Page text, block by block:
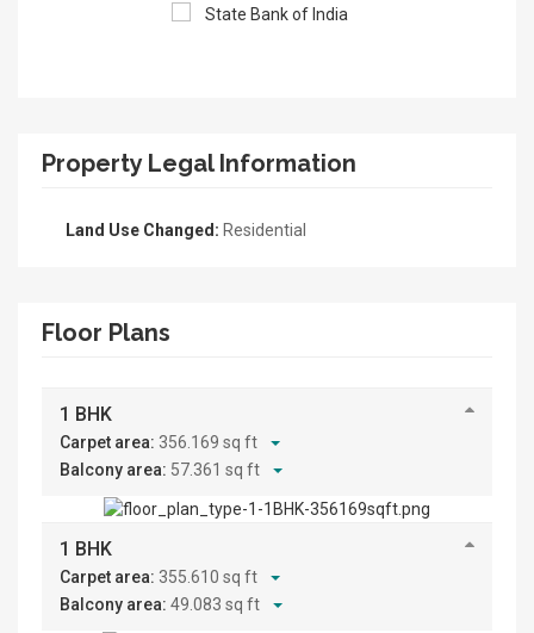
Property Legal Information
Land Use Changed: Residential
Floor Plans
1 BHK
Carpet area: 356.169 sq ft
Balcony area: 57.361 sq ft
1 BHK
Carpet area: 355.610 sq ft
Balcony area: 49.083 sq ft